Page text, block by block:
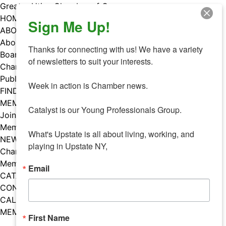
Skip
to
content
Greater Utica Chamber of Commerce
HOME
ABOUT
About Us
Board & Staff
Chamber Councils
Public Policy
FIND A MEMBER
MEMBERS
Join Our Chamber
Member Benefits
NEWS
Chamber News
Member Mentions
CATALYST
CONTACT US
CALENDAR OF EVENTS
MEMBER EVENTS CALENDAR
Facebook
Instagram
LISTEN TO THE PODCAST
Sign Me Up!
Thanks for connecting with us! We have a variety
of newsletters to suit your interests.
Week in action is Chamber news.
Catalyst is our Young Professionals Group.
What's Upstate is all about living, working, and
playing in Upstate NY,
Email
First Name